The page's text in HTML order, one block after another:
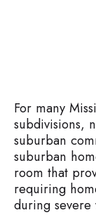
For many
subdivisions,
suburban
suburban
room that
requiring
during severe